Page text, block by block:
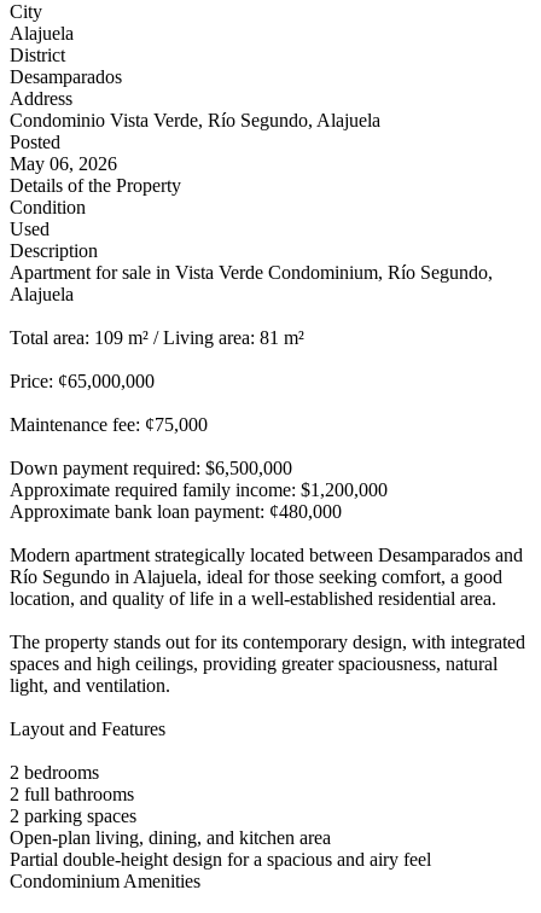
City
Alajuela
District
Desamparados
Address
Condominio Vista Verde, Río Segundo, Alajuela
Posted
May 06, 2026
Details of the Property
Condition
Used
Description
Apartment for sale in Vista Verde Condominium, Río Segundo,
Alajuela
Total area: 109 m² / Living area: 81 m²
Price: ¢65,000,000
Maintenance fee: ¢75,000
Down payment required: $6,500,000
Approximate required family income: $1,200,000
Approximate bank loan payment: ¢480,000
Modern apartment strategically located between Desamparados and
Río Segundo in Alajuela, ideal for those seeking comfort, a good
location, and quality of life in a well-established residential area.
The property stands out for its contemporary design, with integrated
spaces and high ceilings, providing greater spaciousness, natural
light, and ventilation.
Layout and Features
2 bedrooms
2 full bathrooms
2 parking spaces
Open-plan living, dining, and kitchen area
Partial double-height design for a spacious and airy feel
Condominium Amenities